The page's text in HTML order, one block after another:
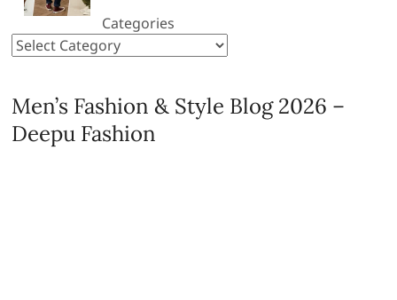
Categories
Men’s Fashion & Style Blog 2026 –
Deepu Fashion